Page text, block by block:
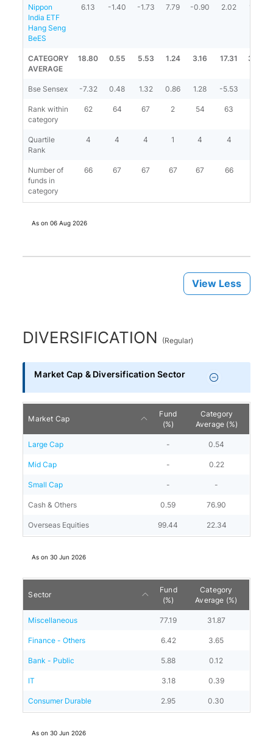
Nippon
India ETF
Hang Seng
BeES
6.13 -1.40 -1.73 7.79 -0.90 2.02 13.52
CATEGORY
AVERAGE
18.80 0.55 5.53 1.24 3.16 17.31 34.66
Bse Sensex -7.32 0.48 1.32 0.86 1.28 -5.53
Rank within
category
62 64 67 2 54 63
Quartile
Rank
4 4 4 1 4 4
Number of
funds in
category
66 67 67 67 67 66
As on06 Aug 2026
View Less
DIVERSIFICATION (Regular)
Market Cap & Diversification Sector
Market Cap
Fund
(%)
Category
Average (%)
Large Cap - 0.54
Mid Cap - 0.22
Small Cap - -
Cash & Others 0.59 76.90
Overseas Equities 99.44 22.34
As on30 Jun 2026
Sector
Fund
(%)
Category
Average (%)
Miscellaneous 77.19 31.87
Finance - Others 6.42 3.65
Bank - Public 5.88 0.12
IT 3.18 0.39
Consumer Durable 2.95 0.30
As on30 Jun 2026